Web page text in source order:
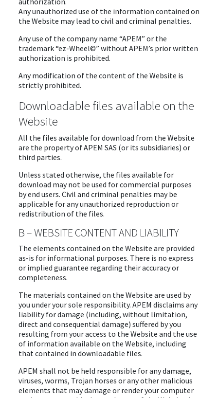
Any unauthorized use of the information contained on
the Website may lead to civil and criminal penalties.
Any use of the company name “APEM” or the
trademark “ez-Wheel©” without APEM’s prior written
authorization is prohibited.
Any modification of the content of the Website is
strictly prohibited.
Downloadable files available on the
Website
All the files available for download from the Website
are the property of APEM SAS (or its subsidiaries) or
third parties.
Unless stated otherwise, the files available for
download may not be used for commercial purposes
by end users. Civil and criminal penalties may be
applicable for any unauthorized reproduction or
redistribution of the files.
B – WEBSITE CONTENT AND LIABILITY
The elements contained on the Website are provided
as-is for informational purposes. There is no express
or implied guarantee regarding their accuracy or
completeness.
The materials contained on the Website are used by
you under your sole responsibility. APEM disclaims any
liability for damage (including, without limitation,
direct and consequential damage) suffered by you
resulting from your access to the Website and the use
of information available on the Website, including
that contained in downloadable files.
APEM shall not be held responsible for any damage,
viruses, worms, Trojan horses or any other malicious
elements that may damage or render your computer